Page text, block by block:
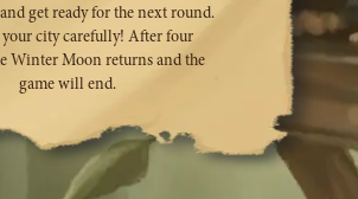
get ready for the next round.
city carefully! After four
Winter Moon returns and the
game will end.